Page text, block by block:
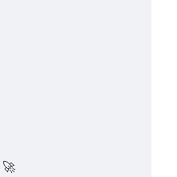
🚀